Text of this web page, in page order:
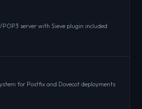
POP3 server with Sieve plugin included
for Postfix and Dovecot deployments